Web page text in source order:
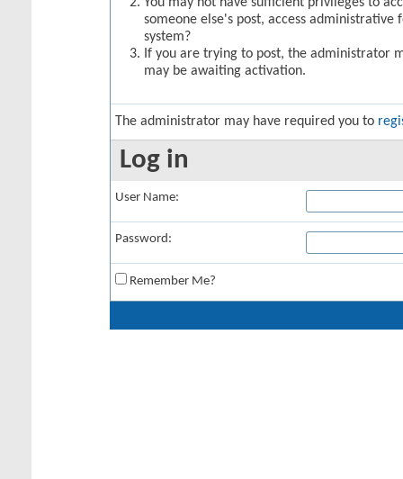
someone else's post, access
system?
If you are trying to post, the administrator
may be awaiting activation.
The administrator may have required you to
Log in
User Name:
Password:
Remember Me?